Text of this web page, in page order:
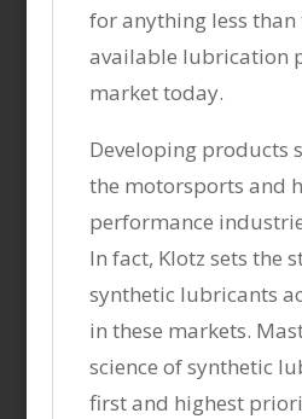
for anything less than
available lubrication
market today.
Developing products
the motorsports and
performance
In fact, Klotz sets the
synthetic lubricants
in these markets.
science of synthetic
first and highest